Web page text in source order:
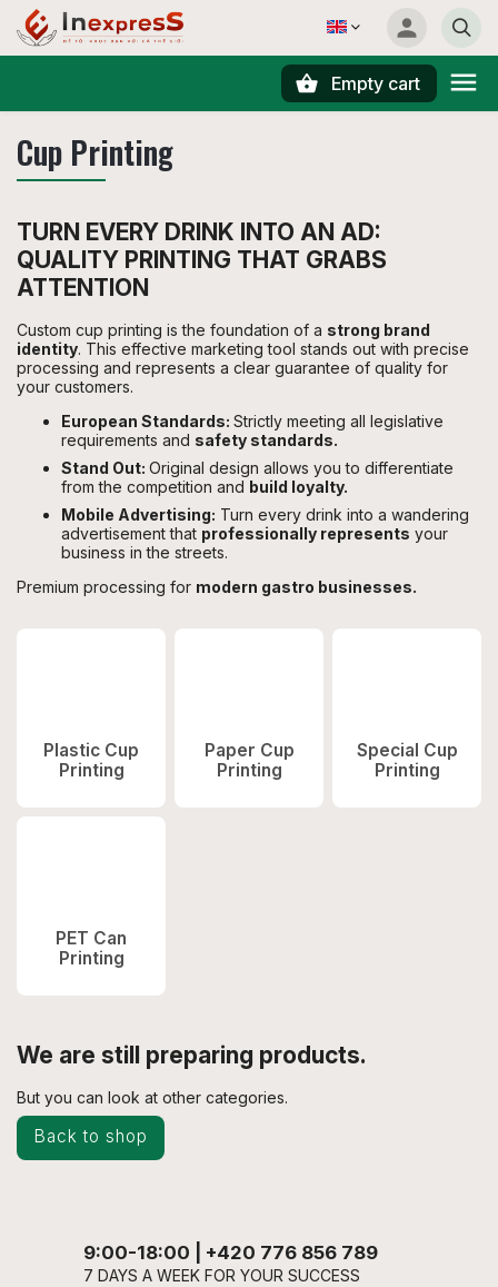
Empty cart
Cup Printing
TURN EVERY DRINK INTO AN AD:
QUALITY PRINTING THAT GRABS
ATTENTION
Custom cup printing is the foundation of a strong brand
identity. This effective marketing tool stands out with precise
processing and represents a clear guarantee of quality for
your customers.
European Standards: Strictly meeting all legislative
requirements and safety standards.
Stand Out: Original design allows you to differentiate
from the competition and build loyalty.
Mobile Advertising: Turn every drink into a wandering
advertisement that professionally represents your
business in the streets.
Premium processing for modern gastro businesses.
Plastic Cup
Printing
Paper Cup
Printing
Special Cup
Printing
PET Can
Printing
We are still preparing products.
But you can look at other categories.
Back to shop
9:00-18:00 | +420 776 856 789
7 DAYS A WEEK FOR YOUR SUCCESS